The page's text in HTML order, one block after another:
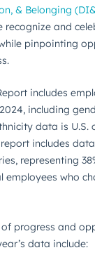
& Belonging
recognize and
pinpointing
includes
including
data is U.S.
includes
representing
employees who
progress and
data include: